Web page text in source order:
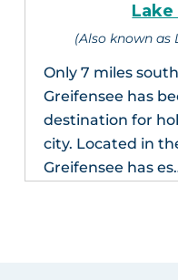
(Also known as
Only 7 miles
Greifensee has
destination for
city. Located in
Greifensee has